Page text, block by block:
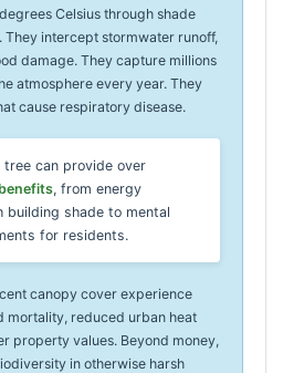
Celsius through shade
intercept stormwater runoff,
damage. They capture millions
atmosphere every year. They
cause respiratory disease.
tree can provide over
, from energy
building shade to mental
for residents.
canopy cover experience
mortality, reduced urban heat
property values. Beyond money,
in otherwise harsh